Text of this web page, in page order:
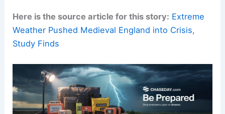
Here is the source article for this story: Extreme
Weather Pushed Medieval England into Crisis,
Study Finds